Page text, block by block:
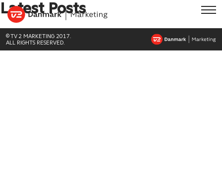
Latest Posts
© TV 2 MARKETING 2017.
ALL RIGHTS RESERVED.